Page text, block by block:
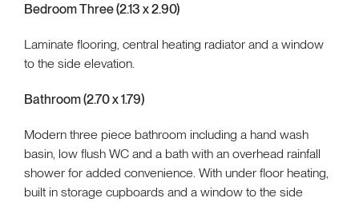
Bedroom Three (2.13 x 2.90)
Laminate flooring, central heating radiator and a window
to the side elevation.
Bathroom (2.70 x 1.79)
Modern three piece bathroom including a hand wash
basin, low flush WC and a bath with an overhead rainfall
shower for added convenience. With under floor heating,
built in storage cupboards and a window to the side